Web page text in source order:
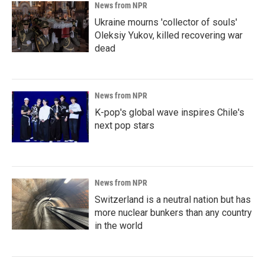
News from NPR
Ukraine mourns 'collector of souls'
Oleksiy Yukov, killed recovering war
dead
News from NPR
K-pop's global wave inspires Chile's
next pop stars
News from NPR
Switzerland is a neutral nation but has
more nuclear bunkers than any country
in the world